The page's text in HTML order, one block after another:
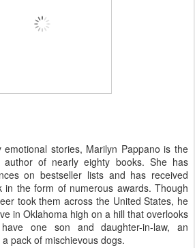
stories, Marilyn Pappano is the
of nearly eighty books. She has
on bestseller lists and has received
in the form of numerous awards. Though
took them across the United States, he
in Oklahoma high on a hill that overlooks
one son and daughter-in-law, an
pack of mischievous dogs.